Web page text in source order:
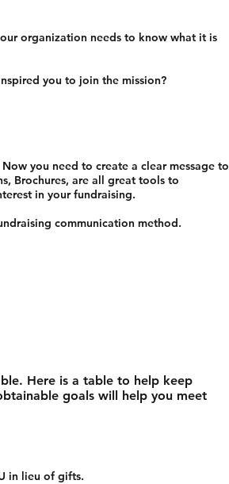
organization needs to know what it is
you to join the mission?
you need to create a clear message to
Brochures, are all great tools to
in your fundraising.
communication method.
Here is a table to help keep
goals will help you meet
in lieu of gifts.